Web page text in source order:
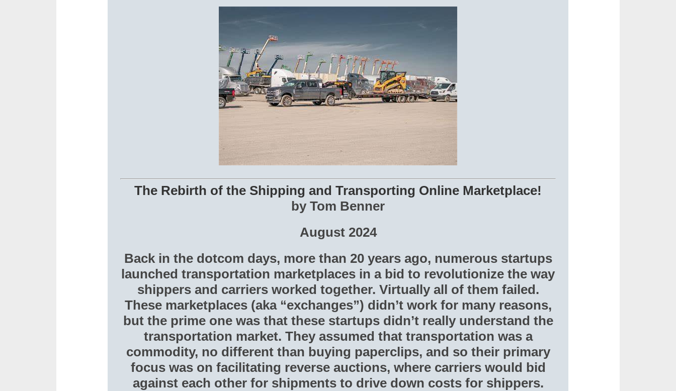
The Rebirth of the Shipping and Transporting Online Marketplace!
by Tom Benner
August 2024
Back in the dotcom days, more than 20 years ago, numerous startups
launched transportation marketplaces in a bid to revolutionize the way
shippers and carriers worked together. Virtually all of them failed.
These marketplaces (aka “exchanges”) didn’t work for many reasons,
but the prime one was that these startups didn’t really understand the
transportation market. They assumed that transportation was a
commodity, no different than buying paperclips, and so their primary
focus was on facilitating reverse auctions, where carriers would bid
against each other for shipments to drive down costs for shippers.